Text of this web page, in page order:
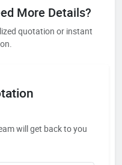
More Details?
quotation or instant
will get back to you